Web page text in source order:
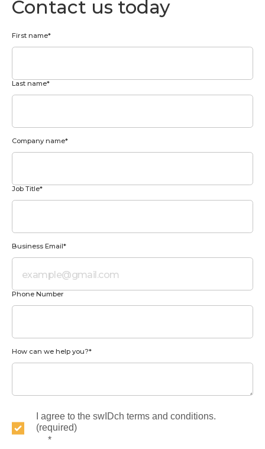
Contact us today
First name*
Last name*
Company name*
Job Title*
Business Email*
Phone Number
How can we help you?*
I agree to the swIDch terms and conditions.
(required)
*